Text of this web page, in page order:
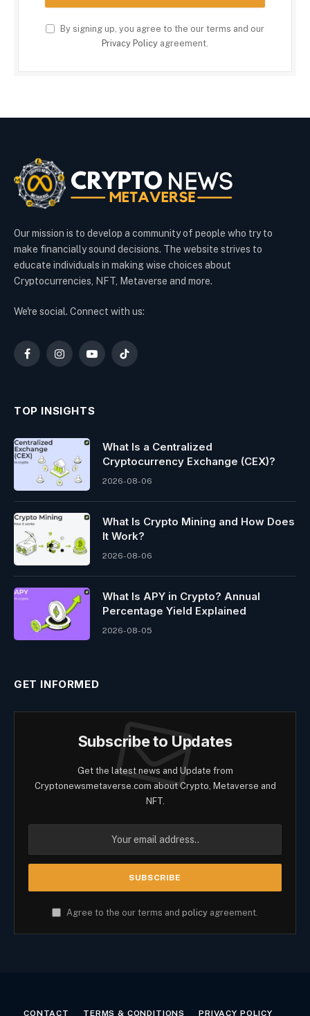
By signing up, you agree to the our terms and our
Privacy Policy agreement.
Our mission is to develop a community of people who try to
make financially sound decisions. The website strives to
educate individuals in making wise choices about
Cryptocurrencies, NFT, Metaverse and more.
We're social. Connect with us:
FacebookInstagramYouTubeTikTok
TOP INSIGHTS
What Is a Centralized
Cryptocurrency Exchange (CEX)?
2026-08-06
What Is Crypto Mining and How Does
It Work?
2026-08-06
What Is APY in Crypto? Annual
Percentage Yield Explained
2026-08-05
GET INFORMED
Subscribe to Updates
Get the latest news and Update from
Cryptonewsmetaverse.com about Crypto, Metaverse and
NFT.
Agree to the our terms and policy agreement.
CONTACT TERMS & CONDITIONS PRIVACY POLICY